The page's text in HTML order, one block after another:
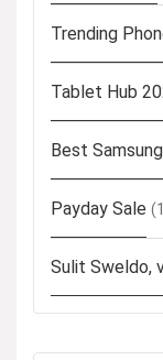
Trending
Tablet Hub
Best
Payday Sale
Sulit Sweldo,